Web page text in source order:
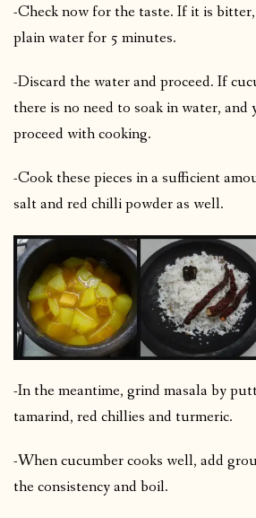
-Check now for the taste. If it is
plain water for 5 minutes.
-Discard the water and proceed. If
there is no need to soak in water, and
proceed with cooking.
-Cook these pieces in a sufficient
salt and red chilli powder as well.
-In the meantime, grind masala by
tamarind, red chillies and turmeric.
-When cucumber cooks well, add
the consistency and boil.